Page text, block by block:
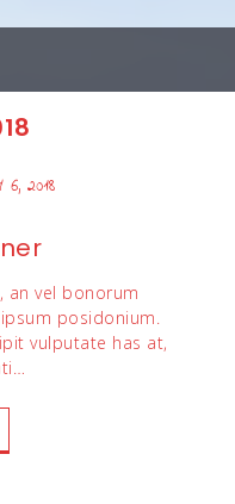
6, 2018
an vel bonorum
posidonium.
vulputate has at,